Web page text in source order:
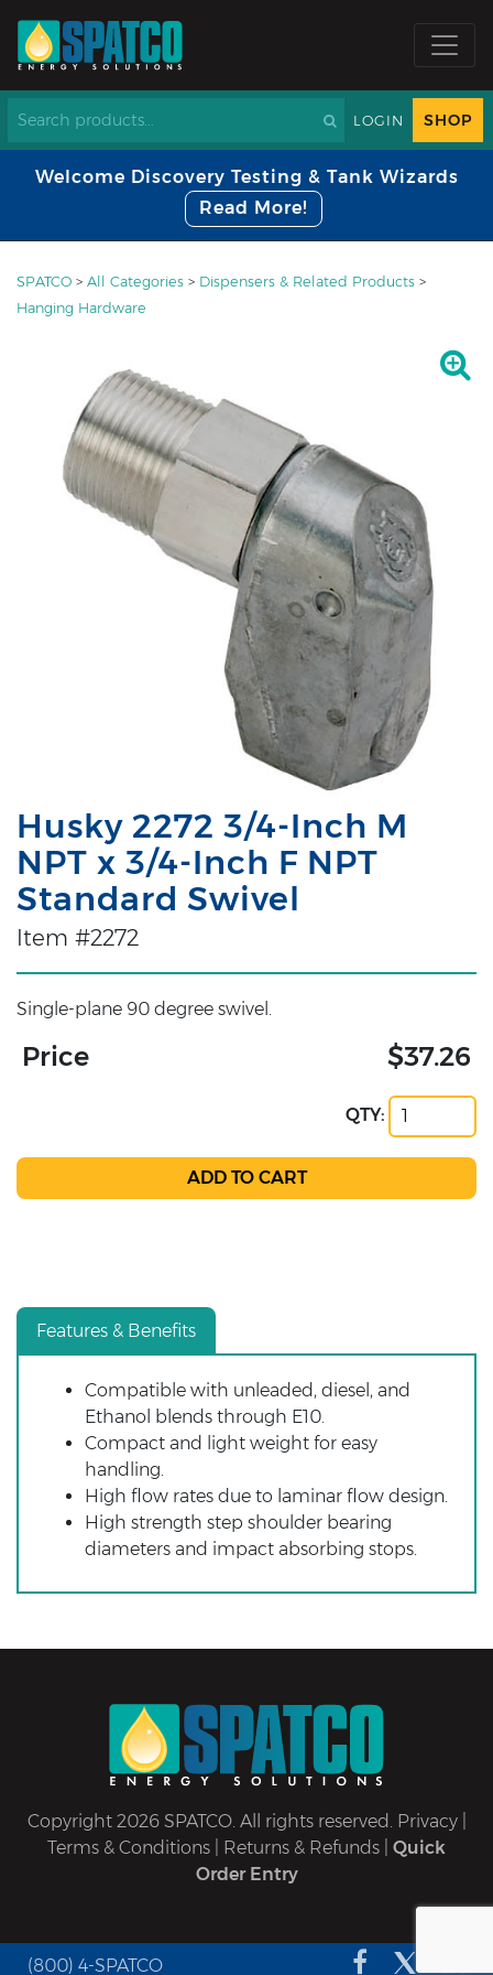
LOGIN SHOP
Welcome Discovery Testing & Tank Wizards
Read More!
SPATCO > All Categories > Dispensers & Related Products >
Hanging Hardware
Husky 2272 3/4-Inch M
NPT x 3/4-Inch F NPT
Standard Swivel
Item #2272
Single-plane 90 degree swivel.
Price $37.26
QTY:
Features & Benefits
Compatible with unleaded, diesel, and
Ethanol blends through E10.
Compact and light weight for easy
handling.
High flow rates due to laminar flow design.
High strength step shoulder bearing
diameters and impact absorbing stops.
Copyright 2026 SPATCO. All rights reserved. Privacy|
Terms & Conditions
Returns & Refunds
Quick
Order Entry
(800) 4-SPATCO